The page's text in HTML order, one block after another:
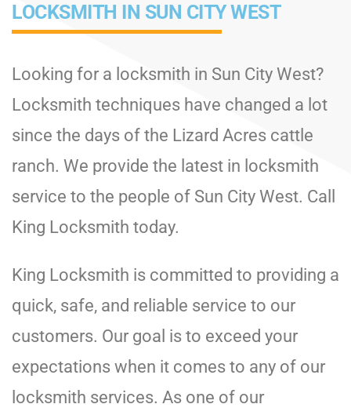
LOCKSMITH IN SUN CITY WEST
Looking for a locksmith in Sun City West?
Locksmith techniques have changed a lot
since the days of the Lizard Acres cattle
ranch. We provide the latest in locksmith
service to the people of Sun City West. Call
King Locksmith today.
King Locksmith is committed to providing a
quick, safe, and reliable service to our
customers. Our goal is to exceed your
expectations when it comes to any of our
locksmith services. As one of our